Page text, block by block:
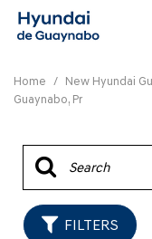
Home / New Hyundai
Guaynabo, Pr
FILTERS